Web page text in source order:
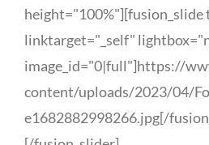
height="100%"][fusion_slide
linktarget="_self"
image_id="0|full"]https://
content/uploads/2023/04/
e1682882998266.jpg[/